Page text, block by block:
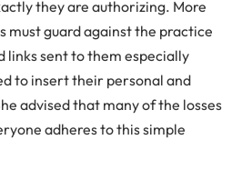
they are authorizing. More
must guard against the practice
links sent to them especially
to insert their personal and
advised that many of the losses
adheres to this simple